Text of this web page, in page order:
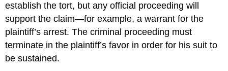
establish the tort, but any official proceeding will
support the claim—for example, a warrant for the
plaintiff’s arrest. The criminal proceeding must
terminate in the plaintiff’s favor in order for his suit to
be sustained.